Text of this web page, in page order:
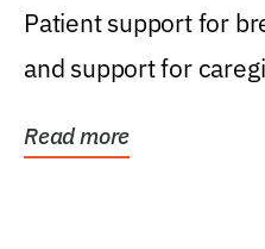
Patient support for
and support for
Read more